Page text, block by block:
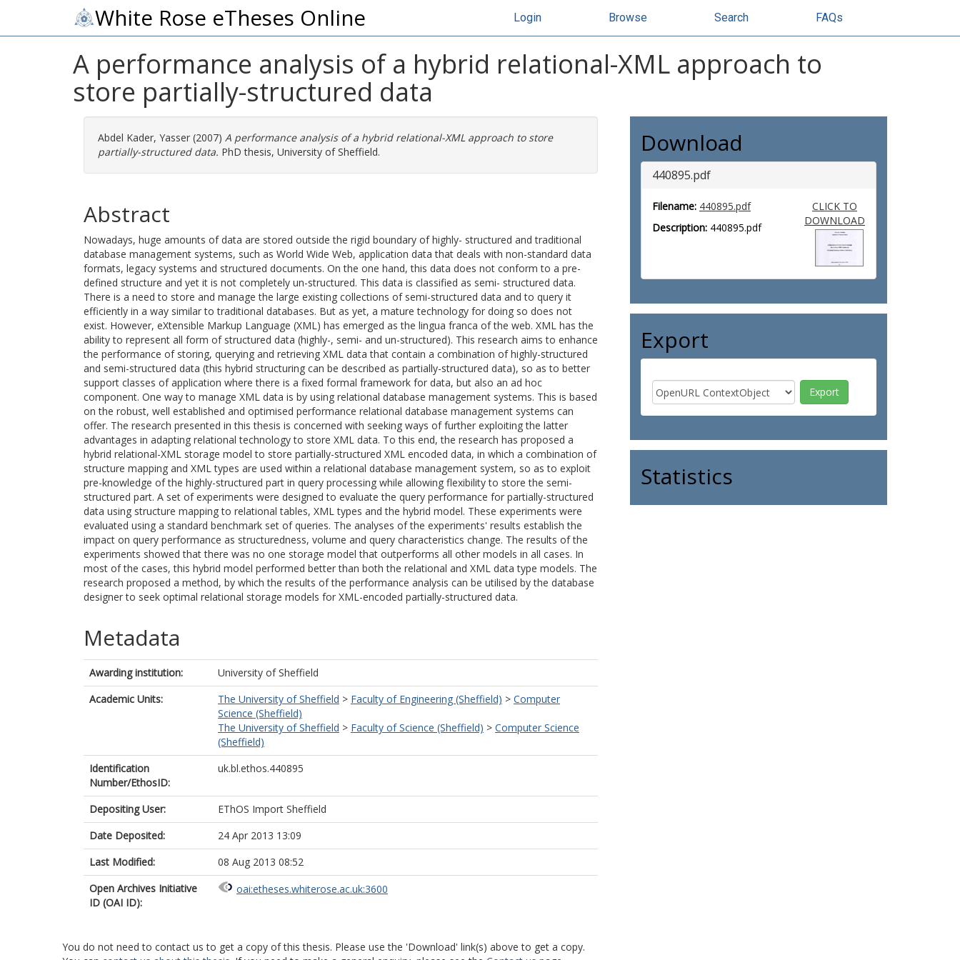
White Rose eTheses Online Login Browse Search FAQs
A performance analysis of a hybrid relational-XML approach to
store partially-structured data
Abdel Kader, Yasser (2007) A performance analysis of a hybrid relational-XML approach to store
partially-structured data. PhD thesis, University of Sheffield.
Abstract
Nowadays, huge amounts of data are stored outside the rigid boundary of highly- structured and traditional
database management systems, such as World Wide Web, application data that deals with non-standard data
formats, legacy systems and structured documents. On the one hand, this data does not conform to a pre-
defined structure and yet it is not completely un-structured. This data is classified as semi- structured data.
There is a need to store and manage the large existing collections of semi-structured data and to query it
efficiently in a way similar to traditional databases. But as yet, a mature technology for doing so does not
exist. However, eXtensible Markup Language (XML) has emerged as the lingua franca of the web. XML has the
ability to represent all form of structured data (highly-, semi- and un-structured). This research aims to enhance
the performance of storing, querying and retrieving XML data that contain a combination of highly-structured
and semi-structured data (this hybrid structuring can be described as partially-structured data), so as to better
support classes of application where there is a fixed formal framework for data, but also an ad hoc
component. One way to manage XML data is by using relational database management systems. This is based
on the robust, well established and optimised performance relational database management systems can
offer. The research presented in this thesis is concerned with seeking ways of further exploiting the latter
advantages in adapting relational technology to store XML data. To this end, the research has proposed a
hybrid relational-XML storage model to store partially-structured XML encoded data, in which a combination of
structure mapping and XML types are used within a relational database management system, so as to exploit
pre-knowledge of the highly-structured part in query processing while allowing flexibility to store the semi-
structured part. A set of experiments were designed to evaluate the query performance for partially-structured
data using structure mapping to relational tables, XML types and the hybrid model. These experiments were
evaluated using a standard benchmark set of queries. The analyses of the experiments' results establish the
impact on query performance as structuredness, volume and query characteristics change. The results of the
experiments showed that there was no one storage model that outperforms all other models in all cases. In
most of the cases, this hybrid model performed better than both the relational and XML data type models. The
research proposed a method, by which the results of the performance analysis can be utilised by the database
designer to seek optimal relational storage models for XML-encoded partially-structured data.
Metadata
Awarding institution:
University of Sheffield
Academic Units:
The University of Sheffield > Faculty of Engineering (Sheffield) > Computer
Science (Sheffield)
The University of Sheffield > Faculty of Science (Sheffield) > Computer Science
(Sheffield)
Identification
Number/EthosID:
uk.bl.ethos.440895
Depositing User:
EThOS Import Sheffield
Date Deposited:
24 Apr 2013 13:09
Last Modified:
08 Aug 2013 08:52
Open Archives Initiative
ID (OAI ID):
oai:etheses.whiterose.ac.uk:3600
Download
440895.pdf
Filename: 440895.pdf
Description: 440895.pdf
CLICK TO
DOWNLOAD
Export
Statistics
You do not need to contact us to get a copy of this thesis. Please use the 'Download' link(s) above to get a copy.